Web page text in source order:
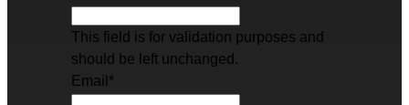
This field is for validation purposes and
should be left unchanged.
Email *